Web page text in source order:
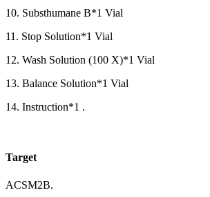
10. Substhumane B*1 Vial
11. Stop Solution*1 Vial
12. Wash Solution (100 X)*1 Vial
13. Balance Solution*1 Vial
14. Instruction*1 .
Target
ACSM2B.